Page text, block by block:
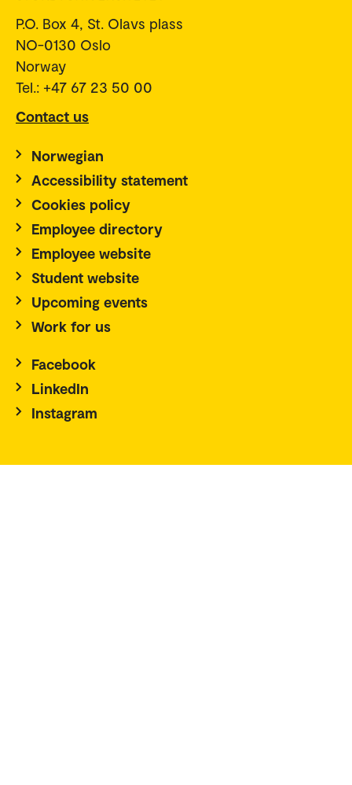
P.O. Box 4, St. Olavs plass
NO-0130 Oslo
Norway
Tel.: +47 67 23 50 00
Contact us
Norwegian
Accessibility statement
Cookies policy
Employee directory
Employee website
Student website
Upcoming events
Work for us
Facebook
LinkedIn
Instagram